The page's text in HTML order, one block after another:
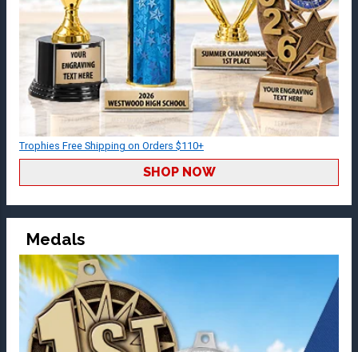
Trophies Free Shipping on Orders $110+
SHOP NOW
Medals